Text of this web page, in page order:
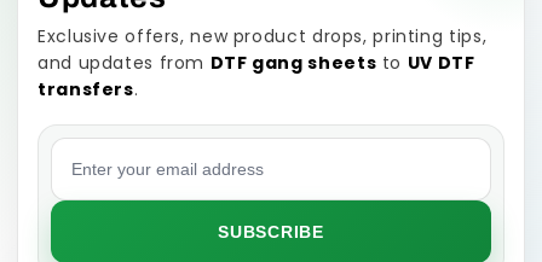
Exclusive offers, new product drops, printing tips,
and updates from DTF gang sheets to UV DTF
transfers.
Email address
SUBSCRIBE